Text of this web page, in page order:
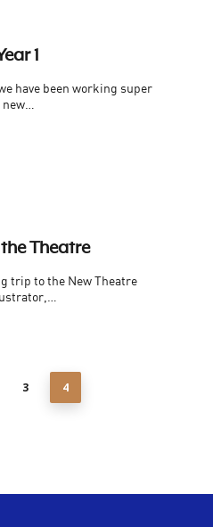
1
have been working super
the Theatre
trip to the New Theatre
3 4